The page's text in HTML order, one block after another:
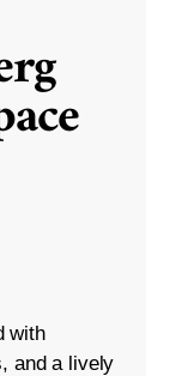
with
and a lively